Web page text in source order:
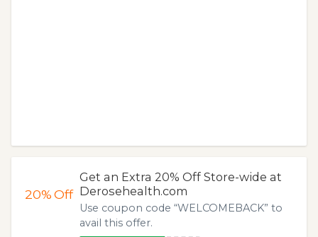
20%Off
Get an Extra 20% Off Store-wide at
Derosehealth.com
Use coupon code “WELCOMEBACK” to
avail this offer.